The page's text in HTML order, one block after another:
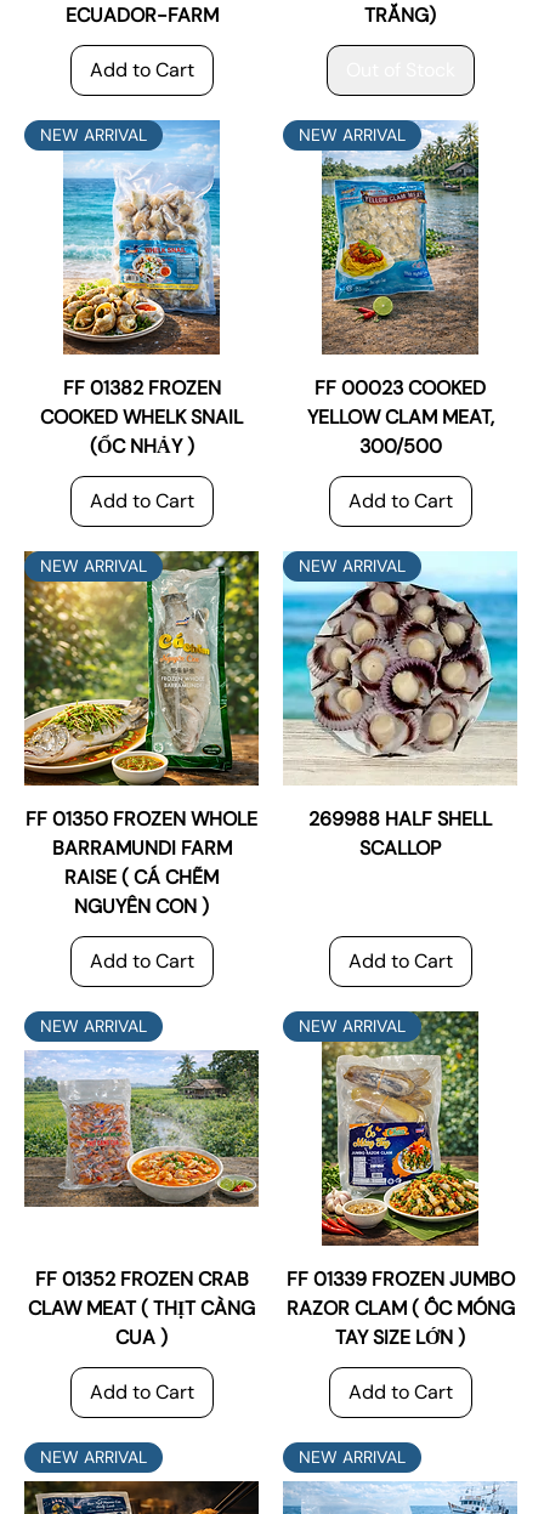
ECUADOR-FARM
Add to Cart
TRẮNG)
NEW ARRIVAL
FF 01382 FROZEN
COOKED WHELK SNAIL
(ỔC NHẢY )
Add to Cart
NEW ARRIVAL
FF 00023 COOKED
YELLOW CLAM MEAT,
300/500
Add to Cart
NEW ARRIVAL
FF 01350 FROZEN WHOLE
BARRAMUNDI FARM
RAISE ( CÁ CHẼM
NGUYÊN CON )
Add to Cart
NEW ARRIVAL
269988 HALF SHELL
SCALLOP
Add to Cart
NEW ARRIVAL
FF 01352 FROZEN CRAB
CLAW MEAT ( THỊT CÀNG
CUA )
Add to Cart
NEW ARRIVAL
FF 01339 FROZEN JUMBO
RAZOR CLAM ( ỐC MÓNG
TAY SIZE LỚN )
Add to Cart
NEW ARRIVAL NEW ARRIVAL